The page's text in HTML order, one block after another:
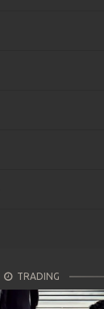
TRADING